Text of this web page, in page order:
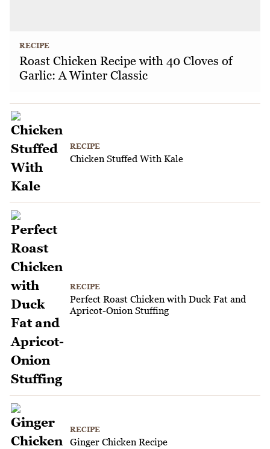
RECIPE
Roast Chicken Recipe with 40 Cloves of
Garlic: A Winter Classic
RECIPE
Chicken Stuffed With Kale
RECIPE
Perfect Roast Chicken with Duck Fat and
Apricot-Onion Stuffing
RECIPE
Ginger Chicken Recipe